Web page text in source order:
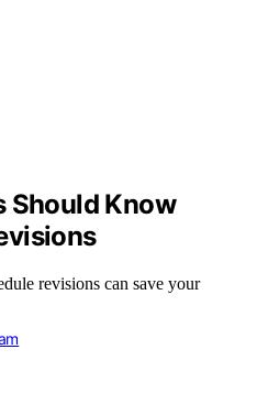
Should Know
revisions can save your